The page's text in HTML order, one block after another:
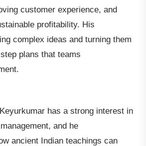
customer experience, and
profitability. His
complex ideas and turning them
plans that teams
has a strong interest in
and he
ancient Indian teachings can